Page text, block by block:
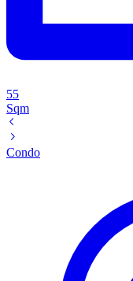
55
Sqm
Condo